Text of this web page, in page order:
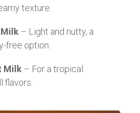
texture.
– Light and nutty, a
free option.
Milk – For a tropical
flavors.